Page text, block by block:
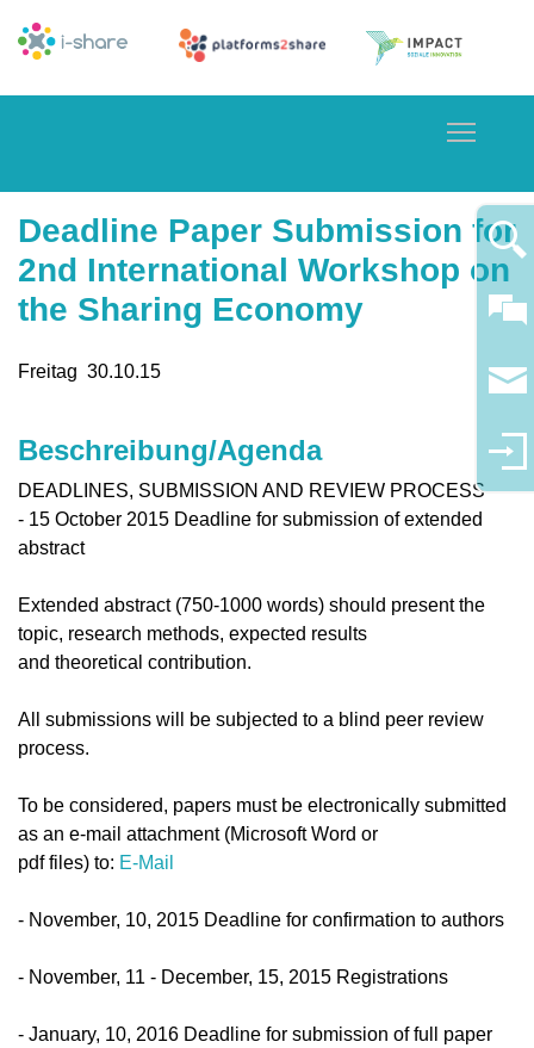
Deadline Paper Submission for
2nd International Workshop on
the Sharing Economy
Freitag 30.10.15
Beschreibung/Agenda
DEADLINES, SUBMISSION AND REVIEW PROCESS
- 15 October 2015 Deadline for submission of extended
abstract
Extended abstract (750-1000 words) should present the
topic, research methods, expected results
and theoretical contribution.
All submissions will be subjected to a blind peer review
process.
To be considered, papers must be electronically submitted
as an e-mail attachment (Microsoft Word or
pdf files) to: E-Mail
- November, 10, 2015 Deadline for confirmation to authors
- November, 11 - December, 15, 2015 Registrations
- January, 10, 2016 Deadline for submission of full paper